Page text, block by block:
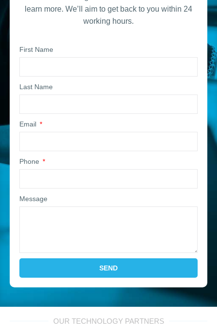
learn more. We’ll aim to get back to you within 24
working hours.
First Name
Last Name
Email
Phone
Message
SEND
OUR TECHNOLOGY PARTNERS